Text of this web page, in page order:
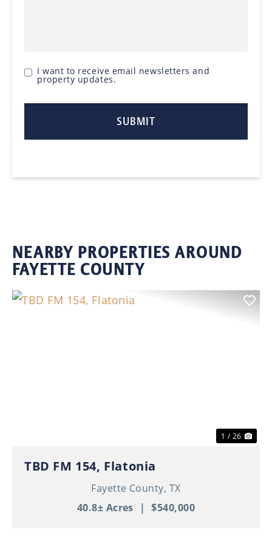
I want to receive email newsletters and
property updates.
NEARBY PROPERTIES AROUND
FAYETTE COUNTY
1 / 26
TBD FM 154, Flatonia
Fayette County, TX
40.8± Acres | $540,000